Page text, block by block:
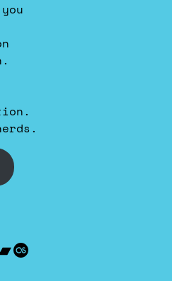
Last.fm